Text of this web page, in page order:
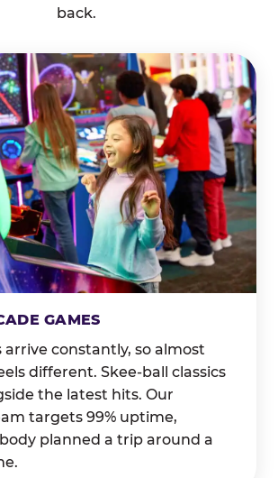
back.
GAMES
arrive constantly, so almost
different. Skee-ball classics
the latest hits. Our
targets 99% uptime,
planned a trip around a